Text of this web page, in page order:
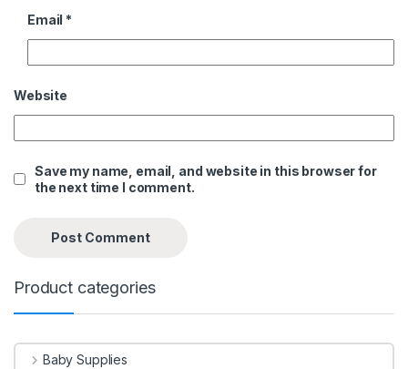
Email *
Website
Save my name, email, and website in this browser for
the next time I comment.
Product categories
Baby Supplies